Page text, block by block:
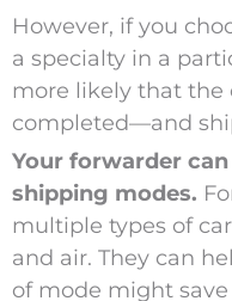
However, if you
a specialty in a
more likely that the
completed—and
Your forwarder
shipping modes.
multiple types of
and air. They can
of mode might